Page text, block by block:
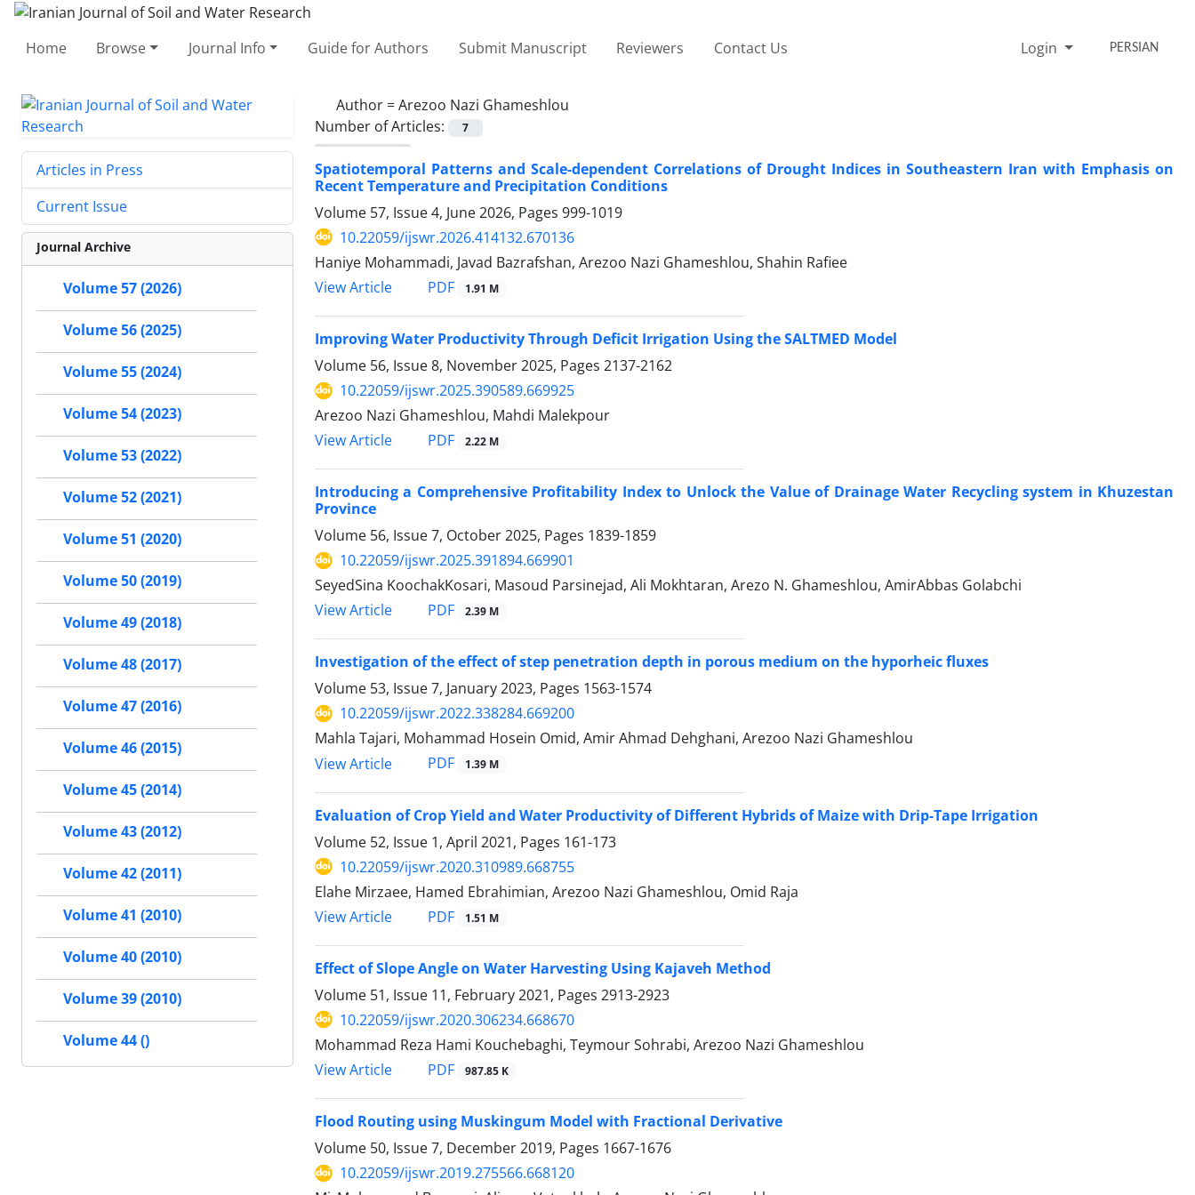
Home Browse Journal Info Guide for Authors Submit Manuscript Reviewers Contact Us Login PERSIAN
Author =Arezoo Nazi Ghameshlou
Number of Articles:
7
Spatiotemporal Patterns and Scale-dependent Correlations of Drought Indices in Southeastern Iran with Emphasis on
Recent Temperature and Precipitation Conditions
Volume 57, Issue 4, June 2026, Pages 999-1019
10.22059/ijswr.2026.414132.670136
Haniye Mohammadi, Javad Bazrafshan, Arezoo Nazi Ghameshlou, Shahin Rafiee
View Article
PDF 1.91 M
Improving Water Productivity Through Deficit Irrigation Using the SALTMED Model
Volume 56, Issue 8, November 2025, Pages 2137-2162
10.22059/ijswr.2025.390589.669925
Arezoo Nazi Ghameshlou, Mahdi Malekpour
View Article
PDF 2.22 M
Introducing a Comprehensive Profitability Index to Unlock the Value of Drainage Water Recycling system in Khuzestan
Province
Volume 56, Issue 7, October 2025, Pages 1839-1859
10.22059/ijswr.2025.391894.669901
SeyedSina KoochakKosari, Masoud Parsinejad, Ali Mokhtaran, Arezo N. Ghameshlou, AmirAbbas Golabchi
View Article
PDF 2.39 M
Investigation of the effect of step penetration depth in porous medium on the hyporheic fluxes
Volume 53, Issue 7, January 2023, Pages 1563-1574
10.22059/ijswr.2022.338284.669200
Mahla Tajari, Mohammad Hosein Omid, Amir Ahmad Dehghani, Arezoo Nazi Ghameshlou
View Article
PDF 1.39 M
Evaluation of Crop Yield and Water Productivity of Different Hybrids of Maize with Drip-Tape Irrigation
Volume 52, Issue 1, April 2021, Pages 161-173
10.22059/ijswr.2020.310989.668755
Elahe Mirzaee, Hamed Ebrahimian, Arezoo Nazi Ghameshlou, Omid Raja
View Article
PDF 1.51 M
Effect of Slope Angle on Water Harvesting Using Kajaveh Method
Volume 51, Issue 11, February 2021, Pages 2913-2923
10.22059/ijswr.2020.306234.668670
Mohammad Reza Hami Kouchebaghi, Teymour Sohrabi, Arezoo Nazi Ghameshlou
View Article
PDF 987.85 K
Flood Routing using Muskingum Model with Fractional Derivative
Volume 50, Issue 7, December 2019, Pages 1667-1676
10.22059/ijswr.2019.275566.668120
Articles in Press
Current Issue
Journal Archive
Volume 57 (2026)
Volume 56 (2025)
Volume 55 (2024)
Volume 54 (2023)
Volume 53 (2022)
Volume 52 (2021)
Volume 51 (2020)
Volume 50 (2019)
Volume 49 (2018)
Volume 48 (2017)
Volume 47 (2016)
Volume 46 (2015)
Volume 45 (2014)
Volume 43 (2012)
Volume 42 (2011)
Volume 41 (2010)
Volume 40 (2010)
Volume 39 (2010)
Volume 44 ()